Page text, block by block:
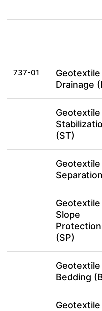
737-01
Geotextile
Drainage
Geotextile
(ST)
Geotextile
Geotextile
Slope
Protection
(SP)
Geotextile
Bedding
Geotextile